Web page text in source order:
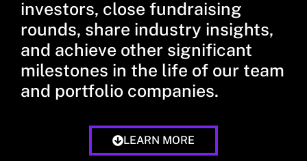
investors, close fundraising
rounds, share industry insights,
and achieve other significant
milestones in the life of our team
and portfolio companies.
LEARN MORE